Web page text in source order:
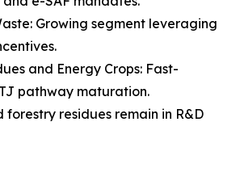
Growing segment leveraging
and Energy Crops: Fast-
pathway maturation.
forestry residues remain in R&D